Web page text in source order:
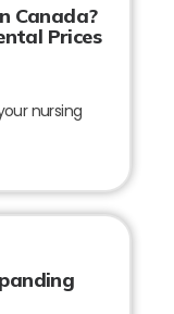
Canada?
Prices
nursing